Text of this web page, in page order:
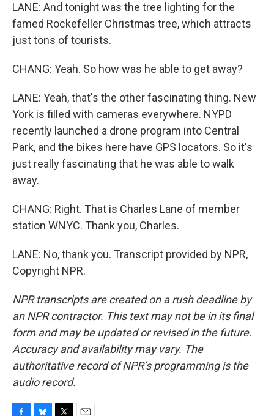
LANE: And tonight was the tree lighting for the
famed Rockefeller Christmas tree, which attracts
just tons of tourists.
CHANG: Yeah. So how was he able to get away?
LANE: Yeah, that's the other fascinating thing. New
York is filled with cameras everywhere. NYPD
recently launched a drone program into Central
Park, and the bikes here have GPS locators. So it's
just really fascinating that he was able to walk
away.
CHANG: Right. That is Charles Lane of member
station WNYC. Thank you, Charles.
LANE: No, thank you. Transcript provided by NPR,
Copyright NPR.
NPR transcripts are created on a rush deadline by
an NPR contractor. This text may not be in its final
form and may be updated or revised in the future.
Accuracy and availability may vary. The
authoritative record of NPR’s programming is the
audio record.